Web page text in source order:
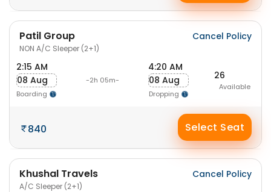
Patil Group
NON A/C Sleeper (2+1)
Cancel Policy
2:15 AM
08 Aug
Boarding
-2h 05m-
4:20 AM
08 Aug
Dropping
26
Available
840 Select Seat
Khushal Travels
A/C Sleeper (2+1)
Cancel Policy